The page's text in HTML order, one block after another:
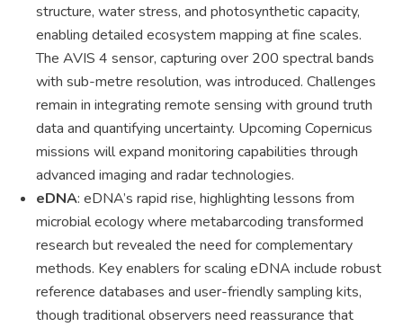
structure, water stress, and photosynthetic capacity,
enabling detailed ecosystem mapping at fine scales.
The AVIS 4 sensor, capturing over 200 spectral bands
with sub-metre resolution, was introduced. Challenges
remain in integrating remote sensing with ground truth
data and quantifying uncertainty. Upcoming Copernicus
missions will expand monitoring capabilities through
advanced imaging and radar technologies.
eDNA: eDNA’s rapid rise, highlighting lessons from
microbial ecology where metabarcoding transformed
research but revealed the need for complementary
methods. Key enablers for scaling eDNA include robust
reference databases and user-friendly sampling kits,
though traditional observers need reassurance that